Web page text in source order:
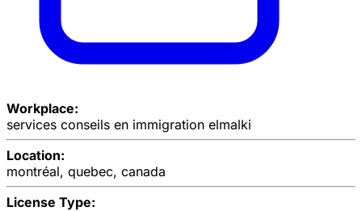
Workplace:
services conseils en immigration elmalki
Location:
montréal, quebec, canada
License Type: